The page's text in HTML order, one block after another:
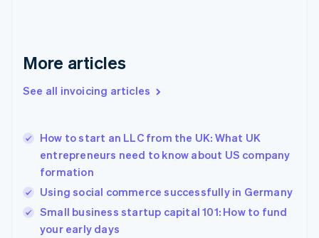
More articles
See all invoicing articles
How to start an LLC from the UK: What UK
entrepreneurs need to know about US company
formation
Using social commerce successfully in Germany
Small business startup capital 101: How to fund
your early days
Germany
DeutschEnglish
Gibraltar
Hong Kong SAR, China
English简体中文
Hungary
English
India
English
Ireland